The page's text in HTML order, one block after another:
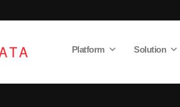
Platform Solution